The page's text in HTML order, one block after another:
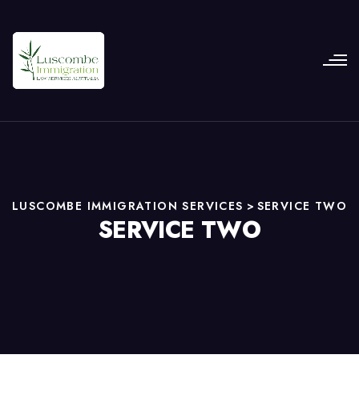
LUSCOMBE IMMIGRATION SERVICES > SERVICE TWO
SERVICE TWO